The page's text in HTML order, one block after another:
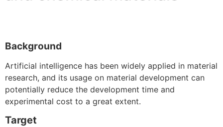
Background
Artificial intelligence has been widely applied in material
research, and its usage on material development can
potentially reduce the development time and
experimental cost to a great extent.
Target